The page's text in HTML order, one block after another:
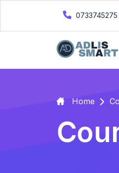
0733745275
Home